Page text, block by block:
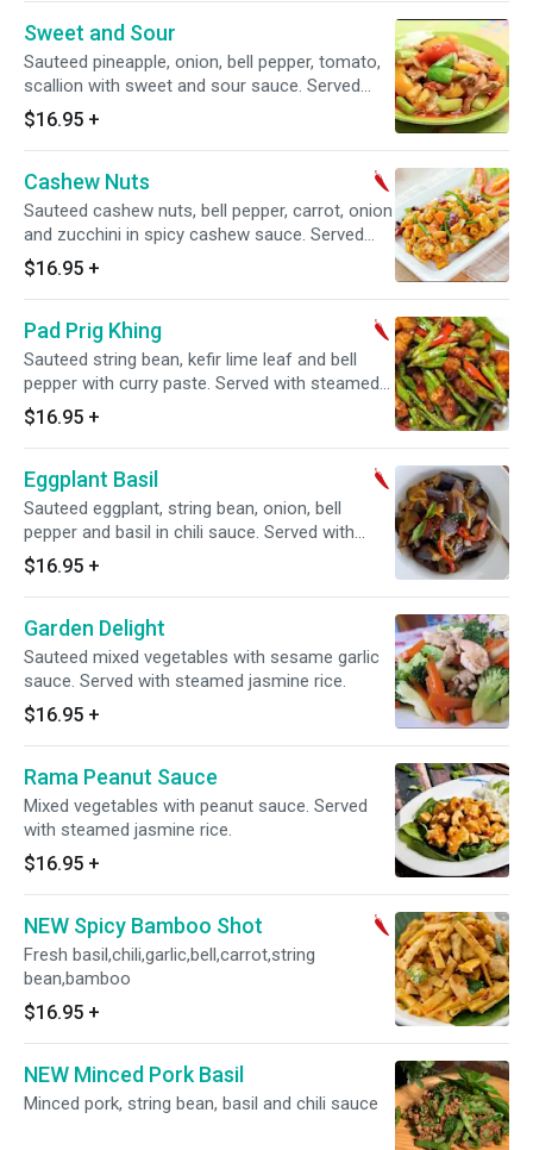
Sweet and Sour
Sauteed pineapple, onion, bell pepper, tomato,
scallion with sweet and sour sauce. Served
with steamed jasmine rice.
$16.95 +
Cashew Nuts
Sauteed cashew nuts, bell pepper, carrot, onion
and zucchini in spicy cashew sauce. Served
with steamed jasmine rice. Spicy.
$16.95 +
Pad Prig Khing
Sauteed string bean, kefir lime leaf and bell
pepper with curry paste. Served with steamed
jasmine rice. Spicy.
$16.95 +
Eggplant Basil
Sauteed eggplant, string bean, onion, bell
pepper and basil in chili sauce. Served with
steamed jasmine rice. Spicy.
$16.95 +
Garden Delight
Sauteed mixed vegetables with sesame garlic
sauce. Served with steamed jasmine rice.
$16.95 +
Rama Peanut Sauce
Mixed vegetables with peanut sauce. Served
with steamed jasmine rice.
$16.95 +
NEW Spicy Bamboo Shot
Fresh basil,chili,garlic,bell,carrot,string
bean,bamboo
$16.95 +
NEW Minced Pork Basil
Minced pork, string bean, basil and chili sauce